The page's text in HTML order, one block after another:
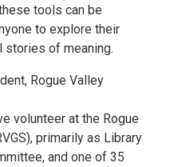
tools can be
to explore their
stories of meaning.
Rogue Valley
volunteer at the Rogue
primarily as Library
and one of 35